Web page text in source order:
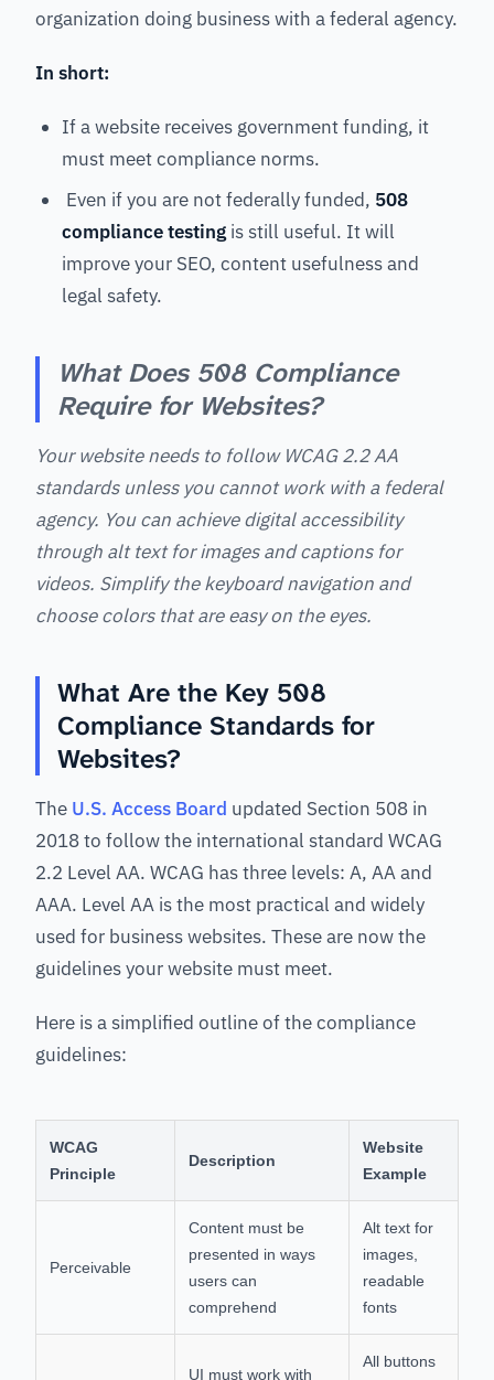
organization doing business with a federal agency.
In short:
If a website receives government funding, it
must meet compliance norms.
Even if you are not federally funded, 508
compliance testing isstill useful. It will
improve your SEO, content usefulness and
legal safety.
What Does 508 Compliance
Require for Websites?
Your website needs to follow WCAG 2.2 AA
standards unless you cannot work with a federal
agency. You can achieve digital accessibility
through alt text for images and captions for
videos. Simplify the keyboard navigation and
choose colors that are easy on the eyes.
What Are the Key 508
Compliance Standards for
Websites?
The U.S. Access Board updated Section 508 in
2018 to follow the international standard WCAG
2.2 Level AA. WCAG has three levels: A, AA and
AAA. Level AA is the most practical and widely
used for business websites. These are now the
guidelines your website must meet.
Here is a simplified outline of the compliance
guidelines:
WCAG
Principle
Description
Website
Example
Perceivable
Content must be
presented in ways
users can
comprehend
Alt text for
images,
readable
fonts
UI must work with
All buttons